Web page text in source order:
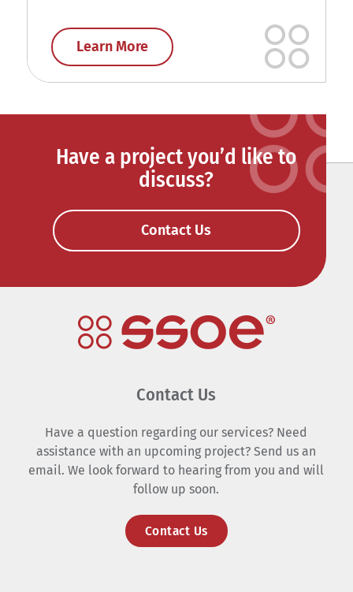
Learn More
Have a project you’d like to
discuss?
Contact Us
Contact Us
Have a question regarding our services? Need
assistance with an upcoming project? Send us an
email. We look forward to hearing from you and will
follow up soon.
Contact Us